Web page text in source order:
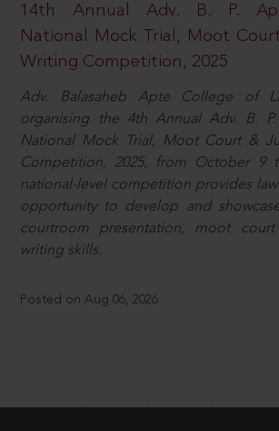
14th Annual Adv. B. P.
National Mock Trial, Moot
Writing Competition, 2025
Adv. Balasaheb Apte College of
organising the 4th Annual Adv. B.
National Mock Trial, Moot Court &
Competition, 2025, from October 9
national-level competition provides
opportunity to develop and
courtroom presentation, moot
writing skills.
Posted on Aug 06, 2026